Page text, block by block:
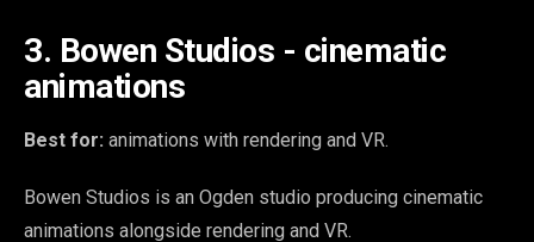
3. Bowen Studios - cinematic
animations
Best for: animations with rendering and VR.
Bowen Studios is an Ogden studio producing cinematic
animations alongside rendering and VR.